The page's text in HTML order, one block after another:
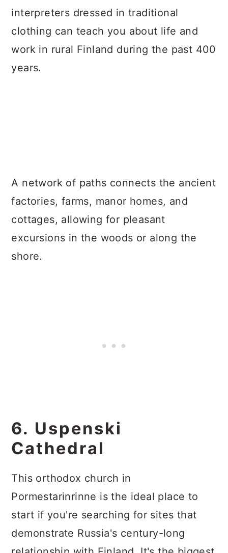
interpreters dressed in traditional
clothing can teach you about life and
work in rural Finland during the past 400
years.
A network of paths connects the ancient
factories, farms, manor homes, and
cottages, allowing for pleasant
excursions in the woods or along the
shore.
6. Uspenski
Cathedral
This orthodox church in
Pormestarinrinne is the ideal place to
start if you're searching for sites that
demonstrate Russia's century-long